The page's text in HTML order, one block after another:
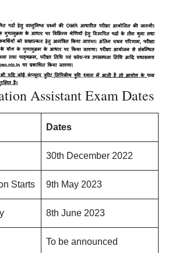
Assistant Exam Dates
Dates
30th December 2022
Starts 9th May 2023
8th June 2023
To be announced